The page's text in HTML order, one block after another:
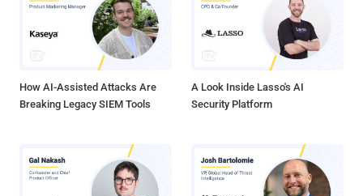
How AI-Assisted Attacks Are
Breaking Legacy SIEM Tools
A Look Inside Lasso's AI
Security Platform